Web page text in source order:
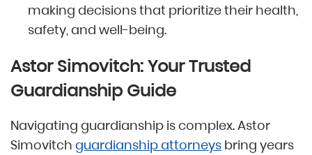
making decisions that prioritize their health,
safety, and well-being.
Astor Simovitch: Your Trusted
Guardianship Guide
Navigating guardianship is complex. Astor
Simovitch guardianship attorneys bring years